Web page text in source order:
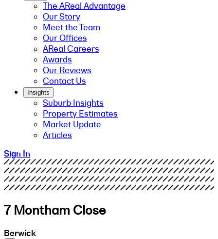
The AReal Advantage
Our Story
Meet the Team
Our Offices
AReal Careers
Awards
Our Reviews
Contact Us
Insights
Suburb Insights
Property Estimates
Market Update
Articles
Sign In
7 Montham Close
Berwick